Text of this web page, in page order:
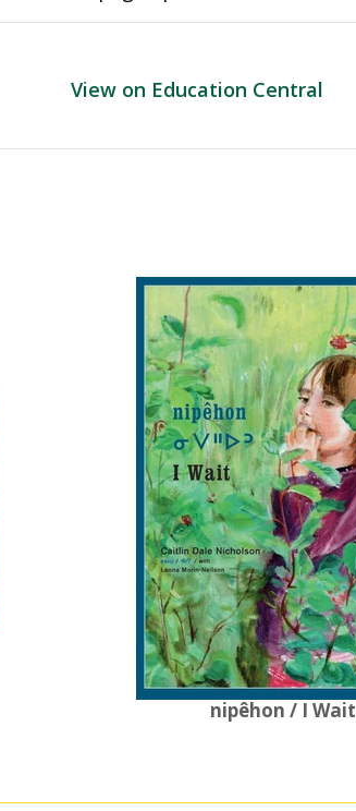
View on Education Central
nipêhon / I Wait